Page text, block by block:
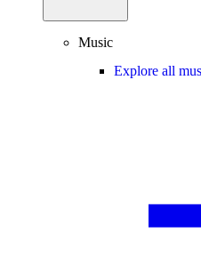
Music
Explore all